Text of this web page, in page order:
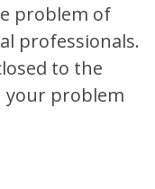
problem of
professionals.
to the
your problem